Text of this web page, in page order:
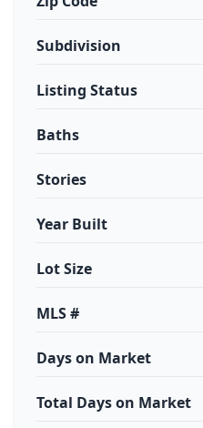
Subdivision
Listing Status
Baths
Stories
Year Built
Lot Size
MLS #
Days on Market
Total Days on Market